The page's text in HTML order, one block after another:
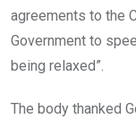
agreements to the
Government to
being relaxed”.
The body thanked